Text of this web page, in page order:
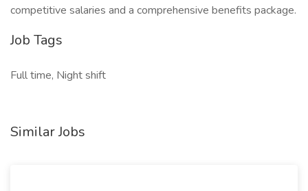
competitive salaries and a comprehensive benefits package.
Job Tags
Full time, Night shift
Similar Jobs